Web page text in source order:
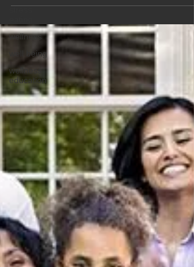
wellness
well being
wellness
education